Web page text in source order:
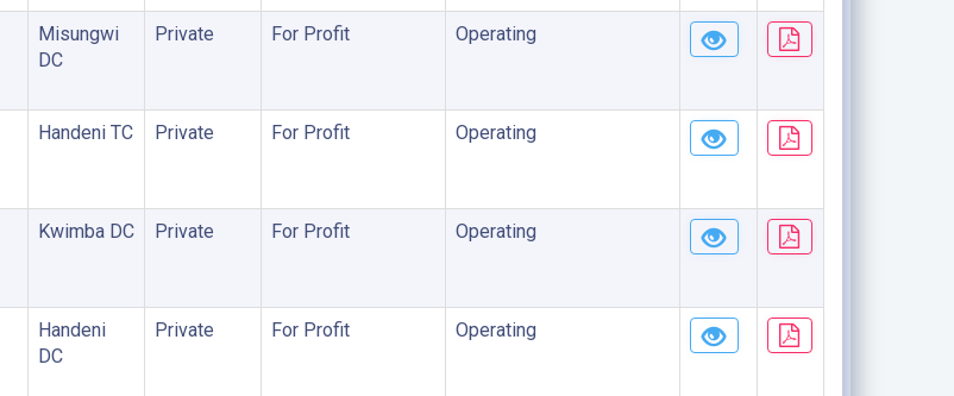
Misungwi
DC
Private For Profit Operating
Handeni TC Private For Profit Operating
Kwimba DC Private For Profit Operating
Handeni
DC
Private For Profit Operating